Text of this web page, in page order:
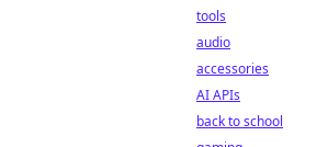
tools
audio
accessories
AI APIs
back to school